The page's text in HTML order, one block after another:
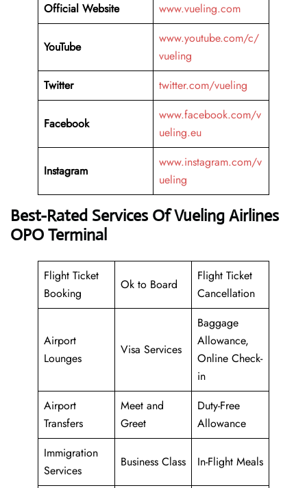
Official Website
www.vueling.com
YouTube
www.youtube.com/c/
vueling
Twitter
twitter.com/vueling
Facebook
www.facebook.com/v
ueling.eu
Instagram
www.instagram.com/v
ueling
Best-Rated Services Of Vueling Airlines
OPO Terminal
Flight Ticket
Booking
Ok to Board
Flight Ticket
Cancellation
Airport
Lounges
Visa Services
Baggage
Allowance,
Online Check-
in
Airport
Transfers
Meet and
Greet
Duty-Free
Allowance
Immigration
Services
Business Class In-Flight Meals